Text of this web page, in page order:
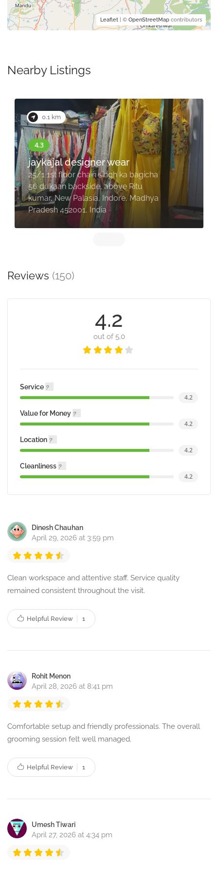
Leaflet | © OpenStreetMap contributors
Nearby Listings
0.1 km
jaykajal designer wear
25/1 1st floor chain singh ka bagicha
56 dukaan backside, above Ritu
kumar, New Palasia, Indore, Madhya
Pradesh 452001, India
Reviews (150)
4.2
out of 5.0
Service
4.2
Value for Money
4.2
Location
4.2
Cleanliness
4.2
Dinesh Chauhan
April 29, 2026 at 3:59 pm
Clean workspace and attentive staff. Service quality
remained consistent throughout the visit.
Helpful Review 1
Rohit Menon
April 28, 2026 at 8:41 pm
Comfortable setup and friendly professionals. The overall
grooming session felt well managed.
Helpful Review 1
Umesh Tiwari
April 27, 2026 at 4:34 pm